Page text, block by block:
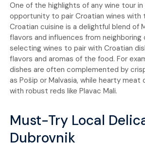
One of the highlights of any wine tour in
opportunity to pair Croatian wines with
Croatian cuisine is a delightful blend of
flavors and influences from neighboring
selecting wines to pair with Croatian
flavors and aromas of the food. For
dishes are often complemented by
as Pošip or Malvasia, while hearty meat
with robust reds like Plavac Mali.
Must-Try Local
Dubrovnik